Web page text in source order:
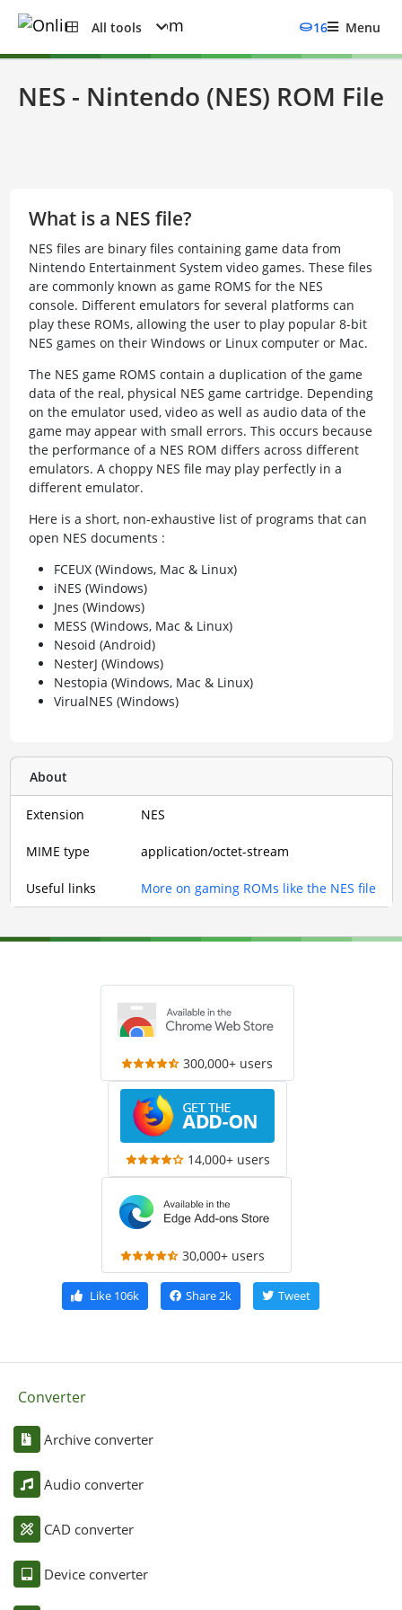
All tools 16 Menu
NES - Nintendo (NES) ROM File
What is a NES file?
NES files are binary files containing game data from
Nintendo Entertainment System video games. These files
are commonly known as game ROMS for the NES
console. Different emulators for several platforms can
play these ROMs, allowing the user to play popular 8-bit
NES games on their Windows or Linux computer or Mac.
The NES game ROMS contain a duplication of the game
data of the real, physical NES game cartridge. Depending
on the emulator used, video as well as audio data of the
game may appear with small errors. This occurs because
the performance of a NES ROM differs across different
emulators. A choppy NES file may play perfectly in a
different emulator.
Here is a short, non-exhaustive list of programs that can
open NES documents :
FCEUX (Windows, Mac & Linux)
iNES (Windows)
Jnes (Windows)
MESS (Windows, Mac & Linux)
Nesoid (Android)
NesterJ (Windows)
Nestopia (Windows, Mac & Linux)
VirualNES (Windows)
About
Extension NES
MIME type application/octet-stream
Useful links More on gaming ROMs like the NES file
300,000+ users
14,000+ users
30,000+ users
Like106k Share2k Tweet
Converter
Archive converter
Audio converter
CAD converter
Device converter